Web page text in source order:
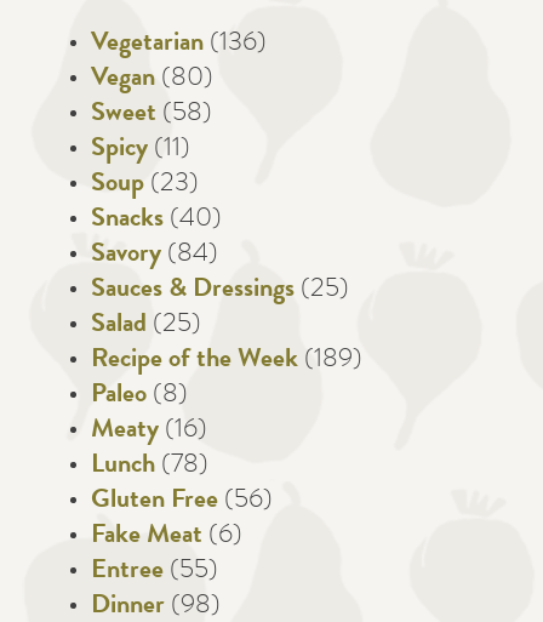
Vegetarian (136)
Vegan (80)
Sweet (58)
Spicy (11)
Soup (23)
Snacks (40)
Savory (84)
Sauces & Dressings (25)
Salad (25)
Recipe of the Week (189)
Paleo (8)
Meaty (16)
Lunch (78)
Gluten Free (56)
Fake Meat (6)
Entree (55)
Dinner (98)